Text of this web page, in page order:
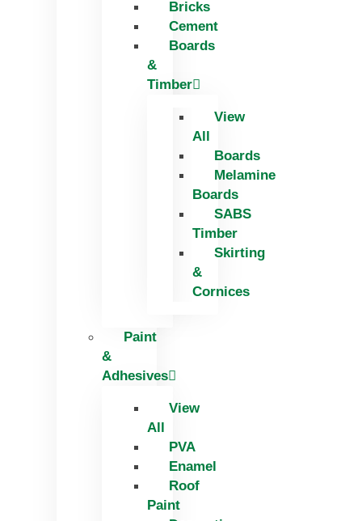
Bricks
Cement
Boards
&
Timber
View
All
Boards
Melamine
Boards
SABS
Timber
Skirting
&
Cornices
Paint
&
Adhesives
View
All
PVA
Enamel
Roof
Paint